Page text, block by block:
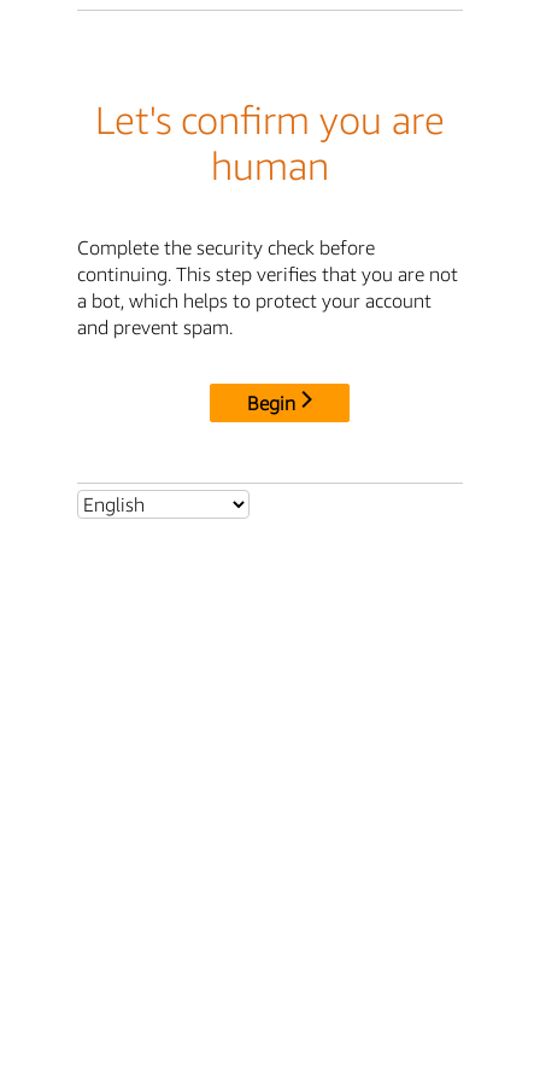
Let's confirm you are
human
Complete the security check before
continuing. This step verifies that you are not
a bot, which helps to protect your account
and prevent spam.
Begin